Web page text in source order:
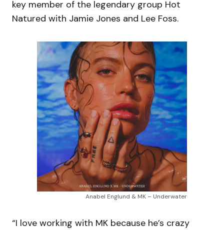
key member of the legendary group Hot
Natured with Jamie Jones and Lee Foss.
Anabel Englund & MK – Underwater
“I love working with MK because he’s crazy